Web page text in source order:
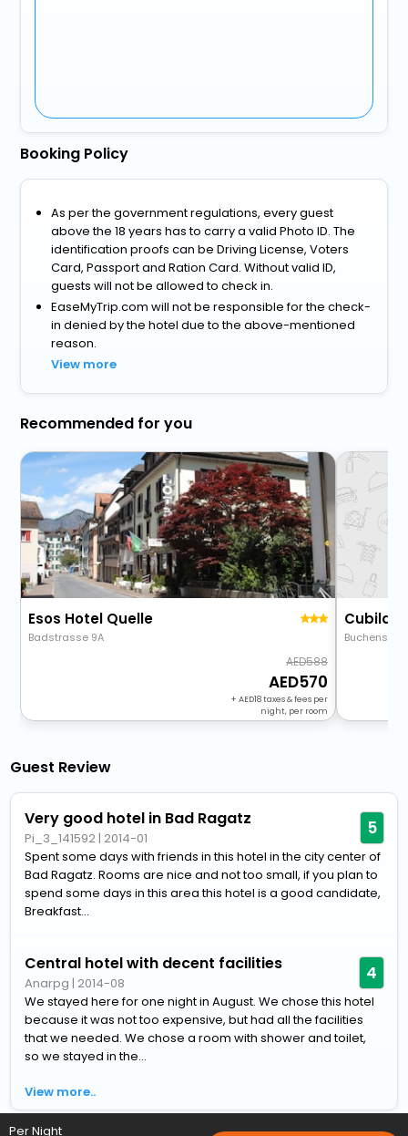
Booking Policy
As per the government regulations, every guest
above the 18 years has to carry a valid Photo ID. The
identification proofs can be Driving License, Voters
Card, Passport and Ration Card. Without valid ID,
guests will not be allowed to check in.
EaseMyTrip.com will not be responsible for the check-
in denied by the hotel due to the above-mentioned
reason.
View more
Recommended for you
Esos Hotel Quelle
Badstrasse 9A
588
570
+ 18taxes & fees per
night, per room
Guest Review
Very good hotel in Bad Ragatz
Pi_3_141592 | 2014-01 5
Spent some days with friends in this hotel in the city center of
Bad Ragatz. Rooms are nice and not too small, if you plan to
spend some days in this area this hotel is a good candidate,
Breakfast...
Central hotel with decent facilities
Anarpg | 2014-08 4
We stayed here for one night in August. We chose this hotel
because it was not too expensive, but had all the facilities
that we needed. We chose a room with shower and toilet,
so we stayed in the...
View more..
Per Night